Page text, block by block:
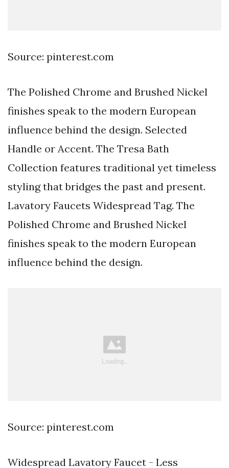
Source: pinterest.com
The Polished Chrome and Brushed Nickel
finishes speak to the modern European
influence behind the design. Selected
Handle or Accent. The Tresa Bath
Collection features traditional yet timeless
styling that bridges the past and present.
Lavatory Faucets Widespread Tag. The
Polished Chrome and Brushed Nickel
finishes speak to the modern European
influence behind the design.
Source: pinterest.com
Widespread Lavatory Faucet - Less